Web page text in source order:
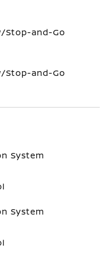
Stop-and-Go
Stop-and-Go
System
System